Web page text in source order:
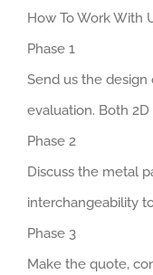
How To Work With
Phase 1
Send us the
evaluation. Both
Phase 2
Discuss the metal
interchangeability
Phase 3
Make the quote,